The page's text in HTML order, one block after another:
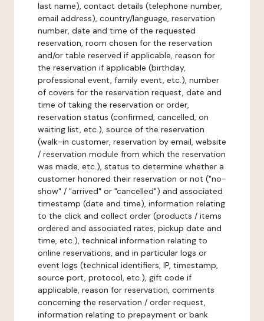
last name), contact details (telephone number,
email address), country/language, reservation
number, date and time of the requested
reservation, room chosen for the reservation
and/or table reserved if applicable, reason for
the reservation if applicable (birthday,
professional event, family event, etc.), number
of covers for the reservation request, date and
time of taking the reservation or order,
reservation status (confirmed, cancelled, on
waiting list, etc.), source of the reservation
(walk-in customer, reservation by email, website
/ reservation module from which the reservation
was made, etc.), status to determine whether a
customer honored their reservation or not ("no-
show" / "arrived" or "cancelled") and associated
timestamp (date and time), information relating
to the click and collect order (products / items
ordered and associated rates, pickup date and
time, etc.), technical information relating to
online reservations, and in particular logs or
event logs (technical identifiers, IP, timestamp,
source port, protocol, etc.), gift code if
applicable, reason for reservation, comments
concerning the reservation / order request,
information relating to prepayment or bank